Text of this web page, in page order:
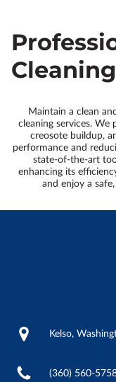
Maintain a clean
cleaning services.
creosote buildup,
performance and
state-of-the-art
enhancing its
and enjoy a
Kelso,
(360) 560-